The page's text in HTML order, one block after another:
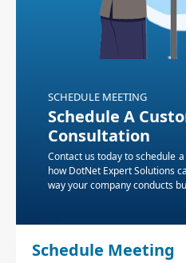
SCHEDULE MEETING
Schedule A
Consultation
Contact us today to schedule
how DotNet Expert Solutions
way your company conducts
Schedule Meeting